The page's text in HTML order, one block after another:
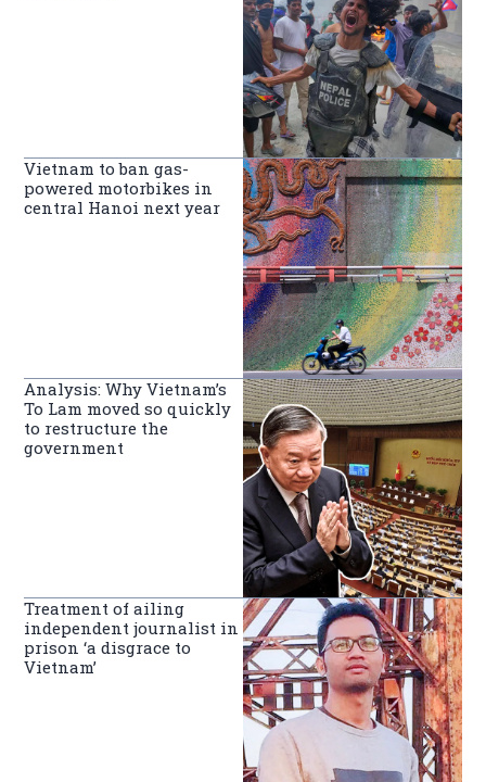
Vietnam to ban gas-
powered motorbikes in
central Hanoi next year
Analysis: Why Vietnam’s
To Lam moved so quickly
to restructure the
government
Treatment of ailing
independent journalist in
prison ‘a disgrace to
Vietnam’